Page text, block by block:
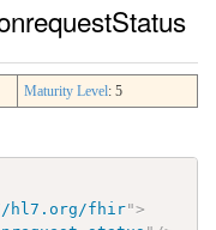
Maturity Level: 5
hl7.org/fhir">